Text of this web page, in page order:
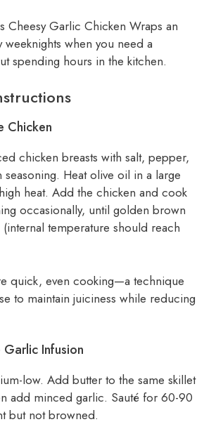
Cheesy Garlic Chicken Wraps an
when you need a
spending hours in the kitchen.
Chicken
chicken breasts with salt, pepper,
seasoning. Heat olive oil in a large
heat. Add the chicken and cook
occasionally, until golden brown
temperature should reach
quick, even cooking—a technique
to maintain juiciness while reducing
Infusion
low. Add butter to the same skillet
add minced garlic. Sauté for 60-90
but not browned.